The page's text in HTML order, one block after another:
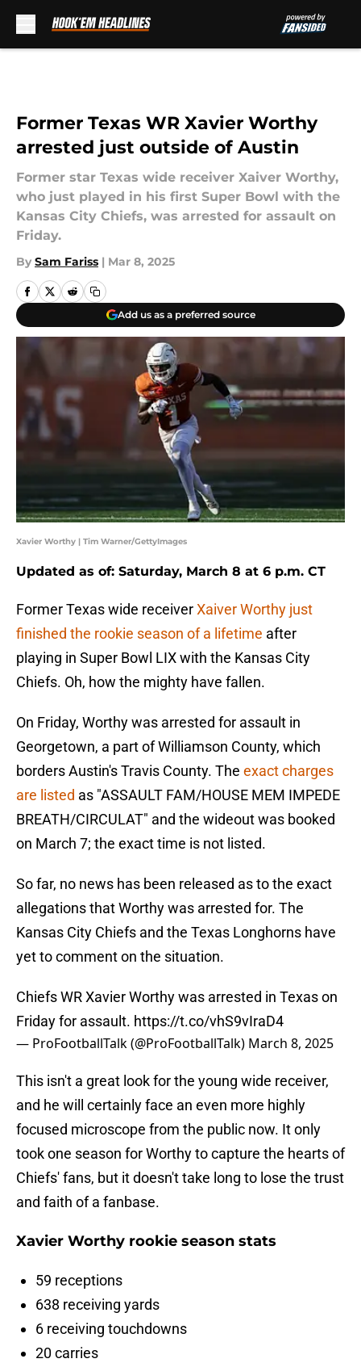
Former Texas WR Xavier Worthy
arrested just outside of Austin
Former star Texas wide receiver Xaiver Worthy,
who just played in his first Super Bowl with the
Kansas City Chiefs, was arrested for assault on
Friday.
By Sam Fariss | Mar 8, 2025
Add us as a preferred source
Xavier Worthy | Tim Warner/GettyImages
Updated as of: Saturday, March 8 at 6 p.m. CT
Former Texas wide receiverXaiver Worthy just
finished the rookie season of a lifetime after
playing in Super Bowl LIX with the Kansas City
Chiefs. Oh, how the mighty have fallen.
On Friday, Worthy was arrested for assault in
Georgetown, a part of Williamson County, which
borders Austin's Travis County. The exact charges
are listed as "ASSAULT FAM/HOUSE MEM IMPEDE
BREATH/CIRCULAT" and the wideout was booked
on March 7; the exact time is not listed.
So far, no news has been released as to the exact
allegations that Worthy was arrested for. The
Kansas City Chiefs and the Texas Longhorns have
yet to comment on the situation.
Chiefs WR Xavier Worthy was arrested in Texas on
Friday for assault. https://t.co/vhS9vIraD4
— ProFootballTalk (@ProFootballTalk) March 8, 2025
This isn't a great look for the young wide receiver,
and he will certainly face an even more highly
focused microscope from the public now. It only
took one season for Worthy to capture the hearts of
Chiefs' fans, but it doesn't take long to lose the trust
and faith of a fanbase.
Xavier Worthy rookie season stats
59 receptions
638 receiving yards
6 receiving touchdowns
20 carries